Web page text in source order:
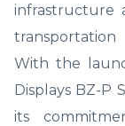
infrastructure
With the
Displays BZ-P
its